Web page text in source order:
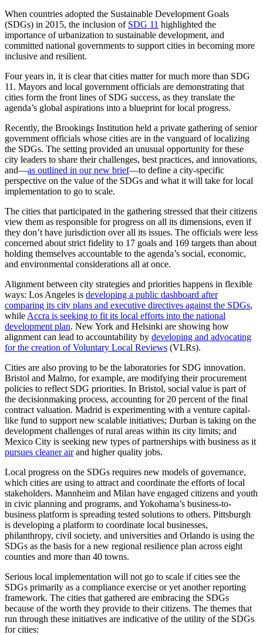
When countries adopted the Sustainable Development Goals
(SDGs) in 2015, the inclusion of SDG 11 highlighted the
importance of urbanization to sustainable development, and
committed national governments to support cities in becoming more
inclusive and resilient.
Four years in, it is clear that cities matter for much more than SDG
11. Mayors and local government officials are demonstrating that
cities form the front lines of SDG success, as they translate the
agenda’s global aspirations into a blueprint for local progress.
Recently, the Brookings Institution held a private gathering of senior
government officials whose cities are in the vanguard of localizing
the SDGs. The setting provided an unusual opportunity for these
city leaders to share their challenges, best practices, and innovations,
and—as outlined in our new brief—to define a city-specific
perspective on the value of the SDGs and what it will take for local
implementation to go to scale.
The cities that participated in the gathering stressed that their citizens
view them as responsible for progress on all its dimensions, even if
they don’t have jurisdiction over all its issues. The officials were less
concerned about strict fidelity to 17 goals and 169 targets than about
holding themselves accountable to the agenda’s social, economic,
and environmental considerations all at once.
Alignment between city strategies and priorities happens in flexible
ways: Los Angeles is developing a public dashboard after
comparing its city plans and executive directives against the SDGs,
while Accra is seeking to fit its local efforts into the national
development plan. New York and Helsinki are showing how
alignment can lead to accountability by developing and advocating
for the creation of Voluntary Local Reviews (VLRs).
Cities are also proving to be the laboratories for SDG innovation.
Bristol and Malmo, for example, are modifying their procurement
policies to reflect SDG priorities. In Bristol, social value is part of
the decisionmaking process, accounting for 20 percent of the final
contract valuation. Madrid is experimenting with a venture capital-
like fund to support new scalable initiatives; Durban is taking on the
development challenges of rural areas within its city limits; and
Mexico City is seeking new types of partnerships with business as it
pursues cleaner airand higher quality jobs.
Local progress on the SDGs requires new models of governance,
which cities are using to attract and coordinate the efforts of local
stakeholders. Mannheim and Milan have engaged citizens and youth
in civic planning and programs, and Yokohama’s business-to-
business platform is spreading tested solutions to others. Pittsburgh
is developing a platform to coordinate local businesses,
philanthropy, civil society, and universities and Orlando is using the
SDGs as the basis for a new regional resilience plan across eight
counties and more than 40 towns.
Serious local implementation will not go to scale if cities see the
SDGs primarily as a compliance exercise or yet another reporting
framework. The cities that gathered are embracing the SDGs
because of the worth they provide to their citizens. The themes that
run through these initiatives are indicative of the utility of the SDGs
for cities: